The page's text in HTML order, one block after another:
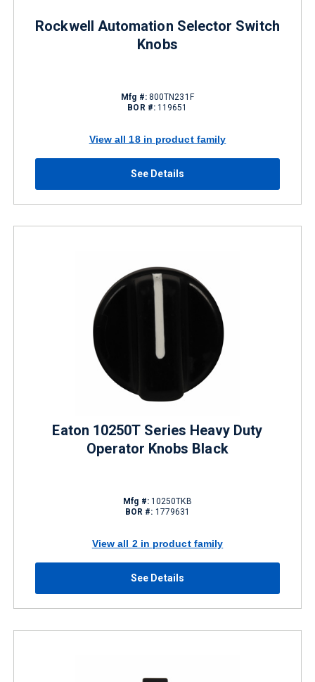
Rockwell Automation Selector Switch
Knobs
Mfg #:800TN231F
BOR #: 119651
View all 18 in product family
See Details
Eaton 10250T Series Heavy Duty
Operator Knobs Black
Mfg #:10250TKB
BOR #: 1779631
View all 2 in product family
See Details